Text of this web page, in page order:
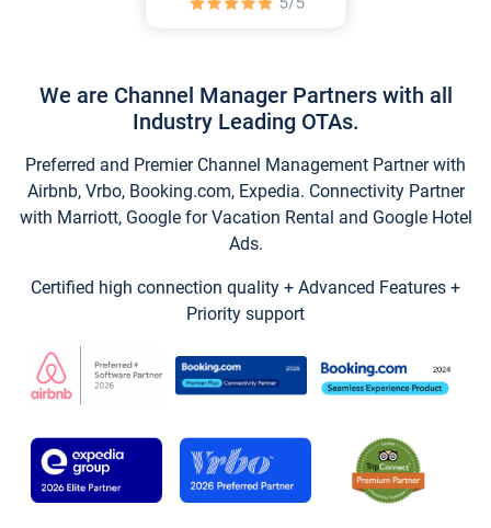
We are Channel Manager Partners with all
Industry Leading OTAs.
Preferred and Premier Channel Management Partner with
Airbnb, Vrbo, Booking.com, Expedia. Connectivity Partner
with Marriott, Google for Vacation Rental and Google Hotel
Ads.
Certified high connection quality + Advanced Features +
Priority support